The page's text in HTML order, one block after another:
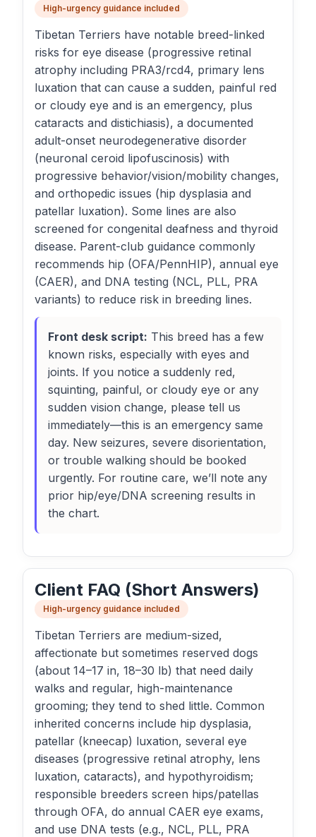
High-urgency guidance included
Tibetan Terriers have notable breed-linked
risks for eye disease (progressive retinal
atrophy including PRA3/rcd4, primary lens
luxation that can cause a sudden, painful red
or cloudy eye and is an emergency, plus
cataracts and distichiasis), a documented
adult-onset neurodegenerative disorder
(neuronal ceroid lipofuscinosis) with
progressive behavior/vision/mobility changes,
and orthopedic issues (hip dysplasia and
patellar luxation). Some lines are also
screened for congenital deafness and thyroid
disease. Parent-club guidance commonly
recommends hip (OFA/PennHIP), annual eye
(CAER), and DNA testing (NCL, PLL, PRA
variants) to reduce risk in breeding lines.
Front desk script: This breed has a few
known risks, especially with eyes and
joints. If you notice a suddenly red,
squinting, painful, or cloudy eye or any
sudden vision change, please tell us
immediately—this is an emergency same
day. New seizures, severe disorientation,
or trouble walking should be booked
urgently. For routine care, we’ll note any
prior hip/eye/DNA screening results in
the chart.
Client FAQ (Short Answers)
High-urgency guidance included
Tibetan Terriers are medium-sized,
affectionate but sometimes reserved dogs
(about 14–17 in, 18–30 lb) that need daily
walks and regular, high-maintenance
grooming; they tend to shed little. Common
inherited concerns include hip dysplasia,
patellar (kneecap) luxation, several eye
diseases (progressive retinal atrophy, lens
luxation, cataracts), and hypothyroidism;
responsible breeders screen hips/patellas
through OFA, do annual CAER eye exams,
and use DNA tests (e.g., NCL, PLL, PRA